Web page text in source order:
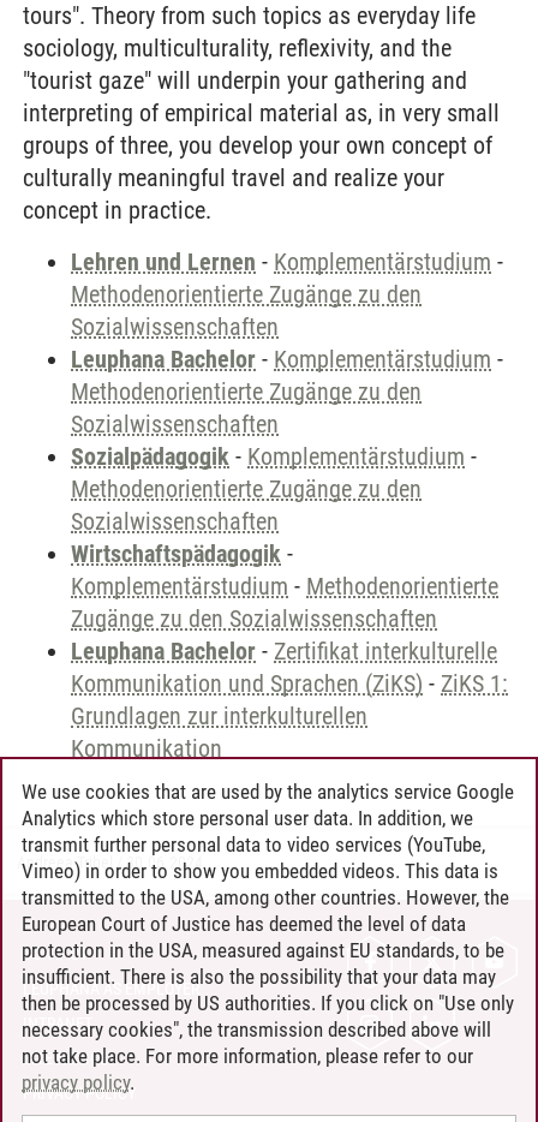
tours". Theory from such topics as everyday life
sociology, multiculturality, reflexivity, and the
"tourist gaze" will underpin your gathering and
interpreting of empirical material as, in very small
groups of three, you develop your own concept of
culturally meaningful travel and realize your
concept in practice.
Lehren und Lernen - Komplementärstudium -
Methodenorientierte Zugänge zu den
Sozialwissenschaften
Leuphana Bachelor - Komplementärstudium -
Methodenorientierte Zugänge zu den
Sozialwissenschaften
Sozialpädagogik - Komplementärstudium -
Methodenorientierte Zugänge zu den
Sozialwissenschaften
Wirtschaftspädagogik -
Komplementärstudium - Methodenorientierte
Zugänge zu den Sozialwissenschaften
Leuphana Bachelor - Zertifikat interkulturelle
Kommunikation und Sprachen (ZiKS) - ZiKS 1:
Grundlagen zur interkulturellen
Kommunikation
Andreea Tribel 30.06.2024
CONTACT
LEUPHANA AS EMPLOYER
INTRANET
SITE NOTICE
PRIVACY POLICY
We use cookies that are used by the analytics service Google
Analytics which store personal user data. In addition, we
transmit further personal data to video services (YouTube,
Vimeo) in order to show you embedded videos. This data is
transmitted to the USA, among other countries. However, the
European Court of Justice has deemed the level of data
protection in the USA, measured against EU standards, to be
insufficient. There is also the possibility that your data may
then be processed by US authorities. If you click on "Use only
necessary cookies", the transmission described above will
not take place. For more information, please refer to our
privacy policy.